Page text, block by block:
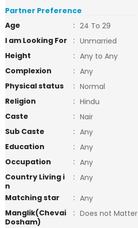
Partner Preference
Age
: 24 To 29
I am Looking For
: Unmarried
Height
: Any to Any
Complexion
: Any
Physical status
: Normal
Religion
: Hindu
Caste
: Nair
Sub Caste
: Any
Education
: Any
Occupation
: Any
Country Living i
n
: Any
Matching star
: Any
Manglik(Chevai
Dosham)
: Does not Matter